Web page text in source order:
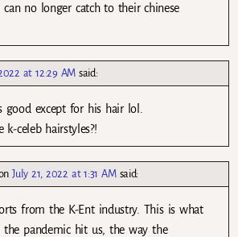
no longer catch to their chinese
at 12:29 AM said:
except for his hair lol.
celeb hairstyles?!
July 21, 2022 at 1:31 AM said:
from the K-Ent industry. This is what
pandemic hit us, the way the